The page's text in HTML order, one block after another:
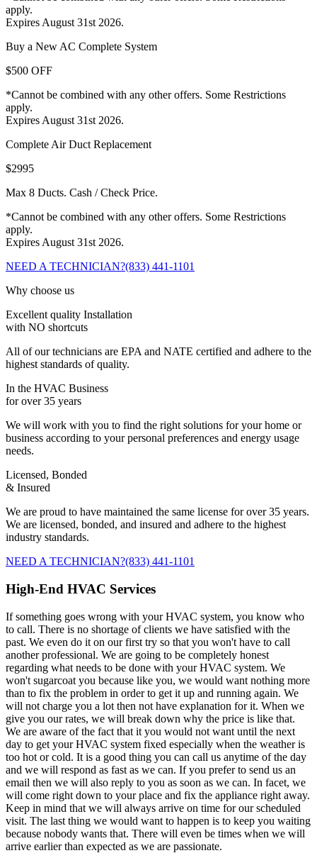
apply.
Expires August 31st 2026.
Buy a New AC Complete System
$500 OFF
*Cannot be combined with any other offers. Some Restrictions
apply.
Expires August 31st 2026.
Complete Air Duct Replacement
$2995
Max 8 Ducts. Cash / Check Price.
*Cannot be combined with any other offers. Some Restrictions
apply.
Expires August 31st 2026.
NEED A TECHNICIAN?(833) 441-1101
Why choose us
Excellent quality Installation
with NO shortcuts
All of our technicians are EPA and NATE certified and adhere to the
highest standards of quality.
In the HVAC Business
for over 35 years
We will work with you to find the right solutions for your home or
business according to your personal preferences and energy usage
needs.
Licensed, Bonded
& Insured
We are proud to have maintained the same license for over 35 years.
We are licensed, bonded, and insured and adhere to the highest
industry standards.
NEED A TECHNICIAN?(833) 441-1101
High-End HVAC Services
If something goes wrong with your HVAC system, you know who
to call. There is no shortage of clients we have satisfied with the
past. We even do it on our first try so that you won't have to call
another professional. We are going to be completely honest
regarding what needs to be done with your HVAC system. We
won't sugarcoat you because like you, we would want nothing more
than to fix the problem in order to get it up and running again. We
will not charge you a lot then not have explanation for it. When we
give you our rates, we will break down why the price is like that.
We are aware of the fact that it you would not want until the next
day to get your HVAC system fixed especially when the weather is
too hot or cold. It is a good thing you can call us anytime of the day
and we will respond as fast as we can. If you prefer to send us an
email then we will also reply to you as soon as we can. In facet, we
will come right down to your place and fix the appliance right away.
Keep in mind that we will always arrive on time for our scheduled
visit. The last thing we would want to happen is to keep you waiting
because nobody wants that. There will even be times when we will
arrive earlier than expected as we are passionate.